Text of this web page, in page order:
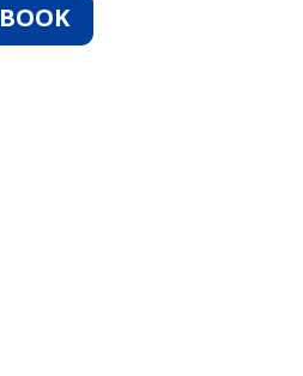
BOOK